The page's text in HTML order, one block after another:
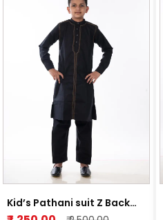
Kid’s Pathani suit Z Back